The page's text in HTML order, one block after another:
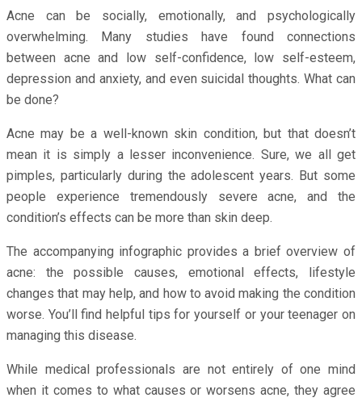
Acne can be socially, emotionally, and psychologically
overwhelming. Many studies have found connections
between acne and low self-confidence, low self-esteem,
depression and anxiety, and even suicidal thoughts. What can
be done?
Acne may be a well-known skin condition, but that doesn’t
mean it is simply a lesser inconvenience. Sure, we all get
pimples, particularly during the adolescent years. But some
people experience tremendously severe acne, and the
condition’s effects can be more than skin deep.
The accompanying infographic provides a brief overview of
acne: the possible causes, emotional effects, lifestyle
changes that may help, and how to avoid making the condition
worse. You’ll find helpful tips for yourself or your teenager on
managing this disease.
While medical professionals are not entirely of one mind
when it comes to what causes or worsens acne, they agree